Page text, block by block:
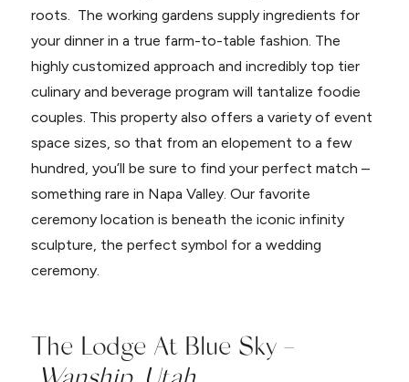
roots. The working gardens supply ingredients for
your dinner in a true farm-to-table fashion. The
highly customized approach and incredibly top tier
culinary and beverage program will tantalize foodie
couples. This property also offers a variety of event
space sizes, so that from an elopement to a few
hundred, you’ll be sure to find your perfect match –
something rare in Napa Valley. Our favorite
ceremony location is beneath the iconic infinity
sculpture, the perfect symbol for a wedding
ceremony.
The Lodge At Blue Sky –
Wanship, Utah